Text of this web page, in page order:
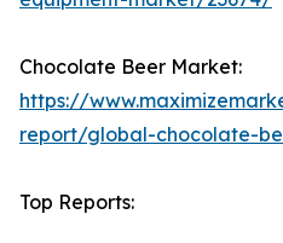
Chocolate Beer Market:
https://
report/global-chocolate-
Top Reports: